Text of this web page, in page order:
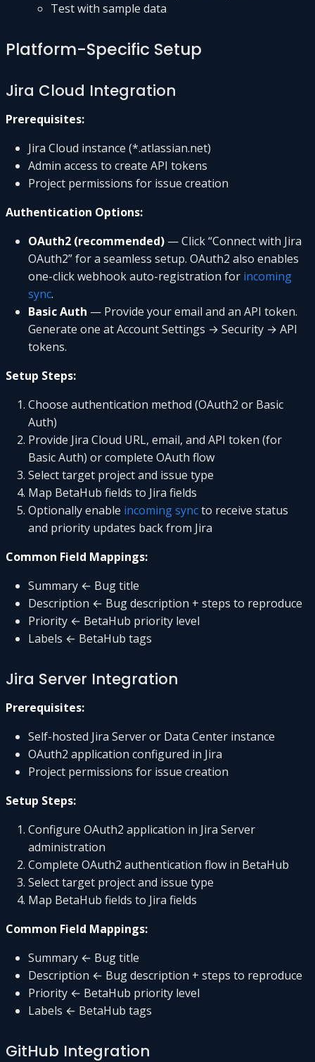
Test with sample data
Platform-Specific Setup
Jira Cloud Integration
Prerequisites:
Jira Cloud instance (*.atlassian.net)
Admin access to create API tokens
Project permissions for issue creation
Authentication Options:
OAuth2 (recommended) — Click “Connect with Jira
OAuth2” for a seamless setup. OAuth2 also enables
one-click webhook auto-registration for incoming
sync.
Basic Auth — Provide your email and an API token.
Generate one at Account Settings → Security → API
tokens.
Setup Steps:
Choose authentication method (OAuth2 or Basic
Auth)
Provide Jira Cloud URL, email, and API token (for
Basic Auth) or complete OAuth flow
Select target project and issue type
Map BetaHub fields to Jira fields
Optionally enable incoming syncto receive status
and priority updates back from Jira
Common Field Mappings:
Summary ← Bug title
Description ← Bug description + steps to reproduce
Priority ← BetaHub priority level
Labels ← BetaHub tags
Jira Server Integration
Prerequisites:
Self-hosted Jira Server or Data Center instance
OAuth2 application configured in Jira
Project permissions for issue creation
Setup Steps:
Configure OAuth2 application in Jira Server
administration
Complete OAuth2 authentication flow in BetaHub
Select target project and issue type
Map BetaHub fields to Jira fields
Common Field Mappings:
Summary ← Bug title
Description ← Bug description + steps to reproduce
Priority ← BetaHub priority level
Labels ← BetaHub tags
GitHub Integration